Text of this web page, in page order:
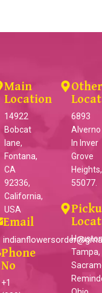
Main
Location
14922
Bobcat
lane,
Fontana,
CA
92336,
California,
USA
Email
Phone
No
+1
6893
Alverno
ln Inver
Grove
55077.
Tampa,